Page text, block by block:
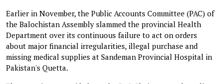
Earlier in November, the Public Accounts Committee (PAC) of
the Balochistan Assembly slammed the provincial Health
Department over its continuous failure to act on orders
about major financial irregularities, illegal purchase and
missing medical supplies at Sandeman Provincial Hospital in
Pakistan's Quetta.